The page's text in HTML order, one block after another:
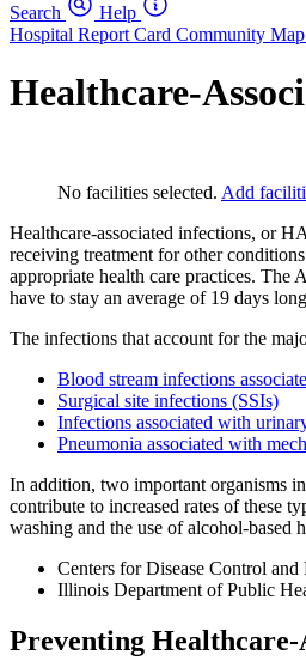
Search
Help
Hospital Report Card Community Map
Healthcare-
No facilities selected. Add
Healthcare-associated infections, or
receiving treatment for other
appropriate health care practices. The
have to stay an average of 19 days
The infections that account for the
Blood stream infections
Surgical site infections (SSIs)
Infections associated with
Pneumonia associated with
In addition, two important organisms
contribute to increased rates of these
washing and the use of alcohol-
Centers for Disease Control
Illinois Department of Public
Preventing Healthcare-